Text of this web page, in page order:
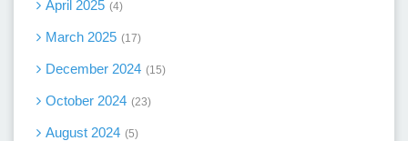
April 2025 4
March 2025 17
December 2024 15
October 2024 23
August 2024 5